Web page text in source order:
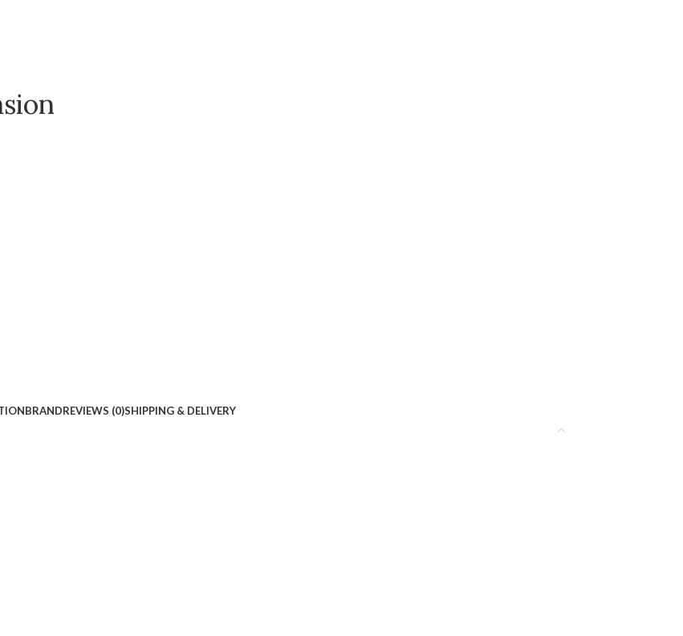
BRANDREVIEWS (0)SHIPPING & DELIVERY